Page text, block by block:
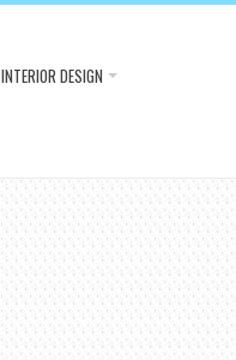
INTERIOR DESIGN